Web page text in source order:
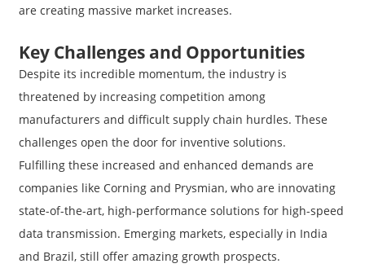
are creating massive market increases.
Key Challenges and Opportunities
Despite its incredible momentum, the industry is
threatened by increasing competition among
manufacturers and difficult supply chain hurdles. These
challenges open the door for inventive solutions.
Fulfilling these increased and enhanced demands are
companies like Corning and Prysmian, who are innovating
state-of-the-art, high-performance solutions for high-speed
data transmission. Emerging markets, especially in India
and Brazil, still offer amazing growth prospects.